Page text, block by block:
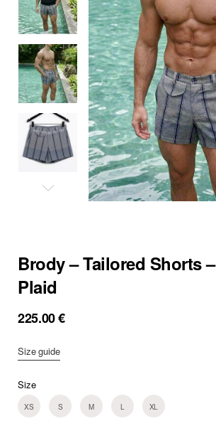
Brody – Tailored Shorts –
Plaid
225.00€
Size guide
Size
XS S M L XL